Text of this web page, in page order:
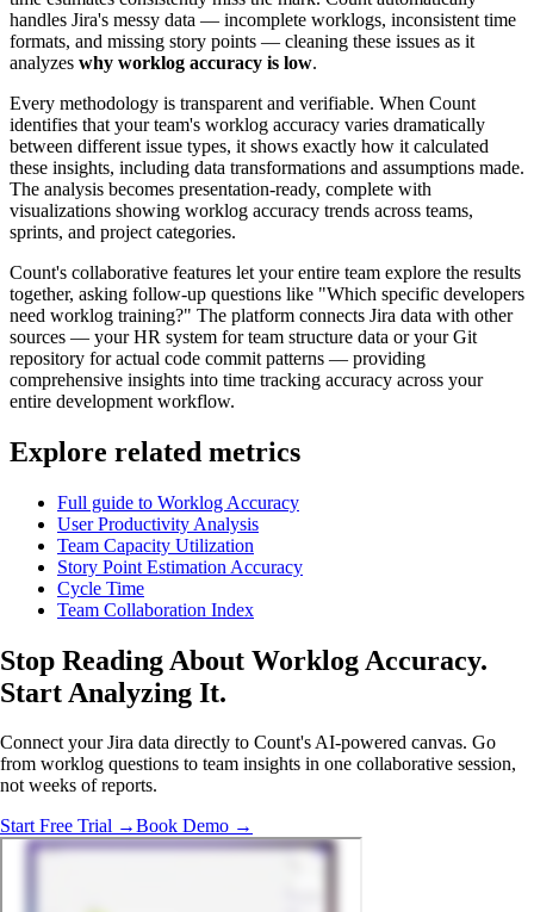
handles Jira's messy data — incomplete worklogs, inconsistent time
formats, and missing story points — cleaning these issues as it
analyzes why worklog accuracy is low.
Every methodology is transparent and verifiable. When Count
identifies that your team's worklog accuracy varies dramatically
between different issue types, it shows exactly how it calculated
these insights, including data transformations and assumptions made.
The analysis becomes presentation-ready, complete with
visualizations showing worklog accuracy trends across teams,
sprints, and project categories.
Count's collaborative features let your entire team explore the results
together, asking follow-up questions like "Which specific developers
need worklog training?" The platform connects Jira data with other
sources — your HR system for team structure data or your Git
repository for actual code commit patterns — providing
comprehensive insights into time tracking accuracy across your
entire development workflow.
Explore related metrics
Full guide to Worklog Accuracy
User Productivity Analysis
Team Capacity Utilization
Story Point Estimation Accuracy
Cycle Time
Team Collaboration Index
Stop Reading About Worklog Accuracy.
Start Analyzing It.
Connect your Jira data directly to Count's AI-powered canvas. Go
from worklog questions to team insights in one collaborative session,
not weeks of reports.
Start Free Trial →Book Demo →